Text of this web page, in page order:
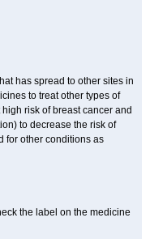
has spread to other sites in
to treat other types of
risk of breast cancer and
to decrease the risk of
for other conditions as
the label on the medicine